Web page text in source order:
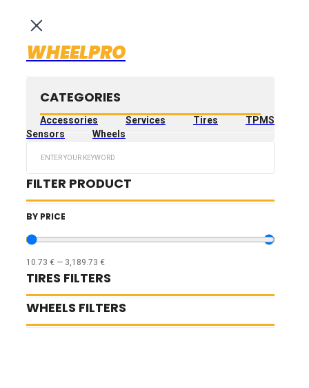
WHEELPRO
CATEGORIES
Accessories Services Tires
TPMS
Sensors
Wheels
FILTER PRODUCT
BY PRICE
10.73 € — 3,189.73 €
TIRES FILTERS
WHEELS FILTERS